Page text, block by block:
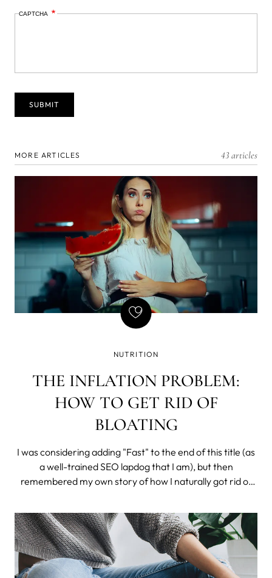
CAPTCHA
MORE ARTICLES 43 articles
NUTRITION
THE INFLATION PROBLEM:
HOW TO GET RID OF
BLOATING
I was considering adding "Fast" to the end of this title (as
a well-trained SEO lapdog that I am), but then
remembered my own story of how I naturally got rid of
to drop the misleading time stamp and tell the story.